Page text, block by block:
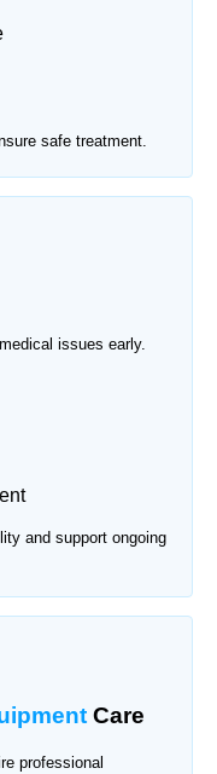
safe treatment.
issues early.
and support ongoing
Care
professional